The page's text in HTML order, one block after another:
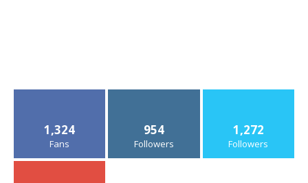
1,324
Fans
954
Followers
1,272
Followers